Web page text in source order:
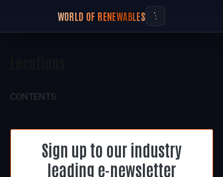
WORLD OF RENEWABLES
CONTENTS
Sign up to our industry
leading e-newsletter